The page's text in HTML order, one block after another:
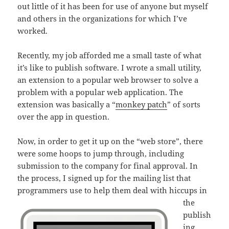
out little of it has been for use of anyone but myself
and others in the organizations for which I’ve
worked.
Recently, my job afforded me a small taste of what
it’s like to publish software. I wrote a small utility,
an extension to a popular web browser to solve a
problem with a popular web application. The
extension was basically a “monkey patch” of sorts
over the app in question.
Now, in order to get it up on the “web store”, there
were some hoops to jump through, including
submission to the company for final approval. In
the process, I signed up for the mailing list that
programmers useto help them deal with hiccups in
the
publish
ing